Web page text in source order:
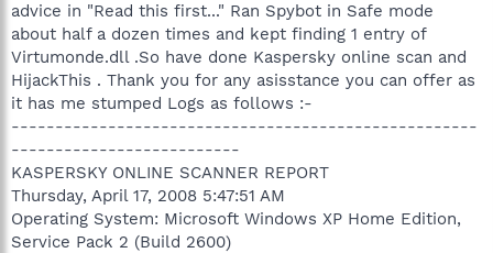
e
r
advice in "Read this first..." Ran Spybot in Safe mode
about half a dozen times and kept finding 1 entry of
Virtumonde.dll .So have done Kaspersky online scan and
HijackThis . Thank you for any asisstance you can offer as
it has me stumped Logs as follows :-
-----------------------------------------------------
--------------------------
KASPERSKY ONLINE SCANNER REPORT
Thursday, April 17, 2008 5:47:51 AM
Operating System: Microsoft Windows XP Home Edition,
Service Pack 2 (Build 2600)